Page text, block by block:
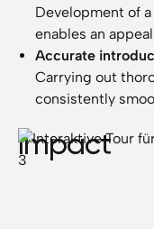
Development of
enables an
Accurate
Carrying out
consistently
Impact